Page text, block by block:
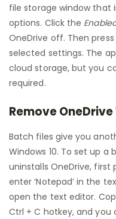
file storage window that
options. Click the
OneDrive off. Then
selected settings. The
cloud storage, but you
required.
Remove
Batch files give you
Windows 10. To set up a
uninstalls OneDrive,
enter ‘Notepad’ in the
open the text editor.
Ctrl + C hotkey, and